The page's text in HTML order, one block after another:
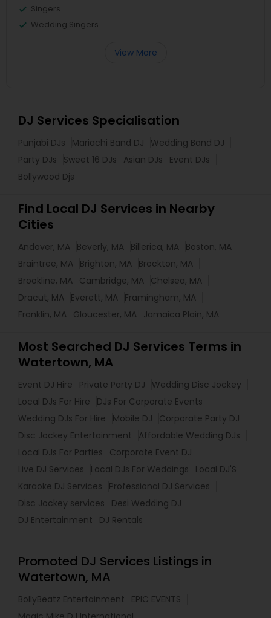
Singers
Wedding Singers
View More
DJ Services Specialisation
Punjabi DJs Mariachi Band DJ
Wedding Band DJ
Party DJs
Sweet 16 DJs Asian DJs
Event DJs
Bollywood Djs
Find Local DJ Services in Nearby
Cities
Andover, MA Beverly, MA Billerica, MA Boston, MA
Braintree, MA Brighton, MA Brockton, MA
Brookline, MA Cambridge, MA Chelsea, MA
Dracut, MA Everett, MA Framingham, MA
Franklin, MA Gloucester, MA Jamaica Plain, MA
Most Searched DJ Services Terms in
Watertown, MA
Event DJ Hire Private Party DJ
Wedding Disc Jockey
Local DJs For Hire
DJs For Corporate Events
Wedding DJs For Hire
Mobile DJ
Corporate Party DJ
Disc Jockey Entertainment
Affordable Wedding DJs
Local DJs For Parties
Corporate Event DJ
Live DJ Services
Local DJs For Weddings
Local DJ'S
Karaoke DJ Services
Professional DJ Services
Disc Jockey services
Desi Wedding DJ
DJ Entertainment
DJ Rentals
Promoted DJ Services Listings in
Watertown, MA
BollyBeatz Entertainment
EPIC EVENTS